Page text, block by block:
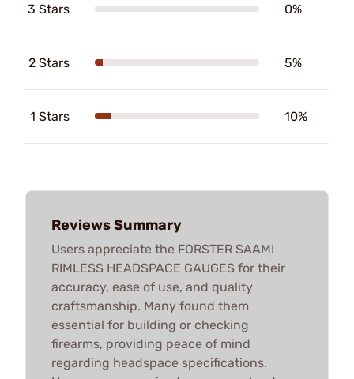
3 Stars 0%
2 Stars 5%
1 Stars 10%
Reviews Summary
Users appreciate the FORSTER SAAMI
RIMLESS HEADSPACE GAUGES for their
accuracy, ease of use, and quality
craftsmanship. Many found them
essential for building or checking
firearms, providing peace of mind
regarding headspace specifications.